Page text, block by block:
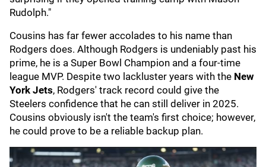
Rudolph."
Cousins has far fewer accolades to his name than
Rodgers does. Although Rodgers is undeniably past his
prime, he is a Super Bowl Champion and a four-time
league MVP. Despite two lackluster years with the New
York Jets, Rodgers' track record could give the
Steelers confidence that he can still deliver in 2025.
Cousins obviously isn't the team's first choice; however,
he could prove to be a reliable backup plan.